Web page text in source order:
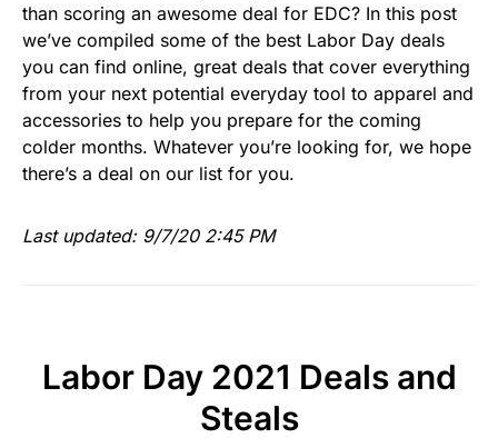
than scoring an awesome deal for EDC? In this post
we’ve compiled some of the best Labor Day deals
you can find online, great deals that cover everything
from your next potential everyday tool to apparel and
accessories to help you prepare for the coming
colder months. Whatever you’re looking for, we hope
there’s a deal on our list for you.
Last updated: 9/7/20 2:45 PM
Labor Day 2021 Deals and
Steals